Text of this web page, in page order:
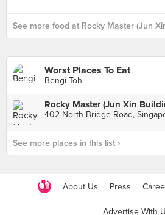
See more food at Rocky Master (Jun
Worst Places To Eat
Bengi Toh
Rocky Master (Jun Xin
402 North Bridge Road,
See more places in this list ›
About Us Press
Advertise With